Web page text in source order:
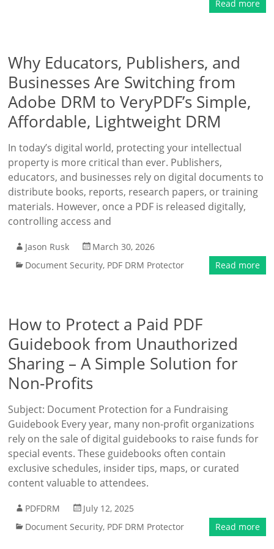
Read more
Why Educators, Publishers, and
Businesses Are Switching from
Adobe DRM to VeryPDF’s Simple,
Affordable, Lightweight DRM
In today’s digital world, protecting your intellectual
property is more critical than ever. Publishers,
educators, and businesses rely on digital documents to
distribute books, reports, research papers, or training
materials. However, once a PDF is released digitally,
controlling access and
Jason Rusk
March 30, 2026
Document Security, PDF DRM Protector Read more
How to Protect a Paid PDF
Guidebook from Unauthorized
Sharing – A Simple Solution for
Non-Profits
Subject: Document Protection for a Fundraising
Guidebook Every year, many non-profit organizations
rely on the sale of digital guidebooks to raise funds for
special events. These guidebooks often contain
exclusive schedules, insider tips, maps, or curated
content valuable to attendees.
PDFDRM
July 12, 2025
Document Security, PDF DRM Protector Read more